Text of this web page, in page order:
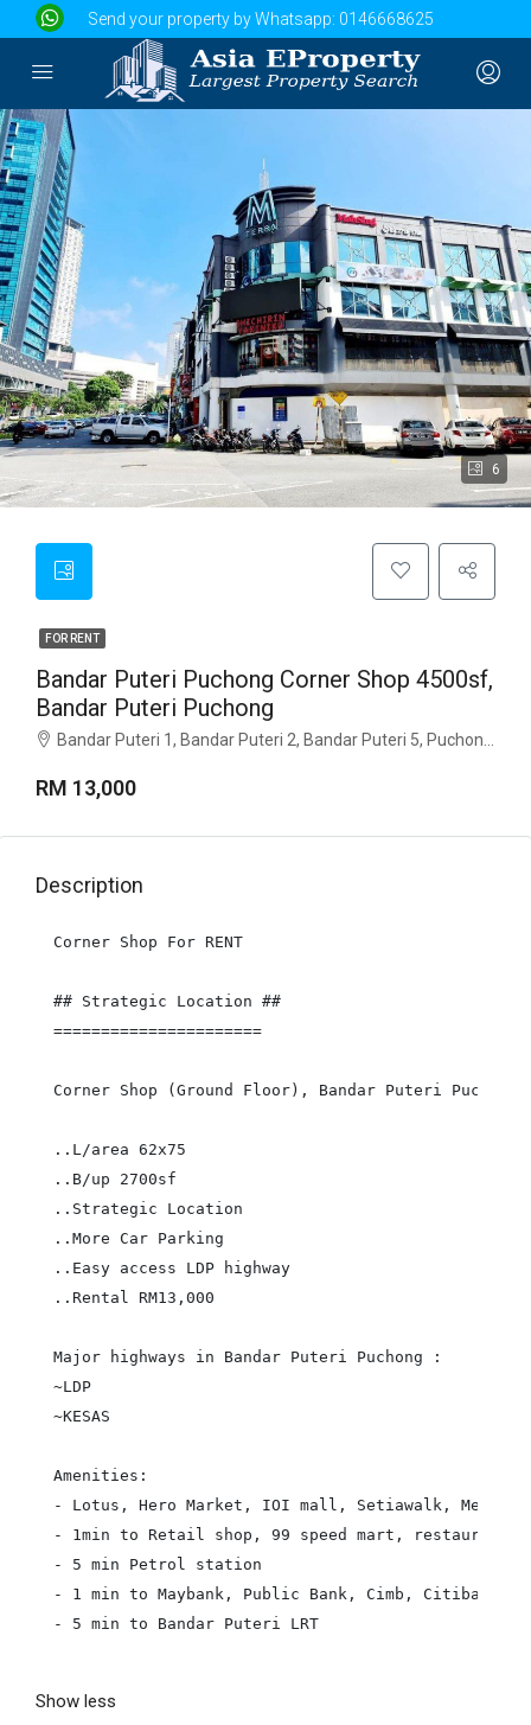
Send your property by Whatsapp: 0146668625
6
FOR RENT
Bandar Puteri Puchong Corner Shop 4500sf,
Bandar Puteri Puchong
Bandar Puteri 1, Bandar Puteri 2, Bandar Puteri 5, Puchong Jaya, Kenari, Bandar Puteri Puchong Corner Shop 4500sf, Selangor
RM 13,000
Description
Corner Shop For RENT
## Strategic Location ##
======================
Corner Shop (Ground Floor), Bandar Puteri Puchong
..L/area 62x75
..B/up 2700sf
..Strategic Location
..More Car Parking
..Easy access LDP highway
..Rental RM13,000
Major highways in Bandar Puteri Puchong :
~LDP
~KESAS
Amenities:
- Lotus, Hero Market, IOI mall, Setiawalk,
- 1min to Retail shop, 99 speed mart, restaurant
- 5 min Petrol station
- 1 min to Maybank, Public Bank, Cimb, Citibank,
- 5 min to Bandar Puteri LRT
Show less